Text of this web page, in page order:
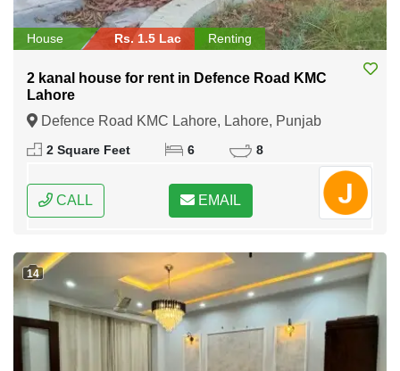
House Rs. 1.5 Lac Renting
2 kanal house for rent in Defence Road KMC
Lahore
Defence Road KMC Lahore, Lahore, Punjab
2 Square Feet 6 8
CALL EMAIL
14